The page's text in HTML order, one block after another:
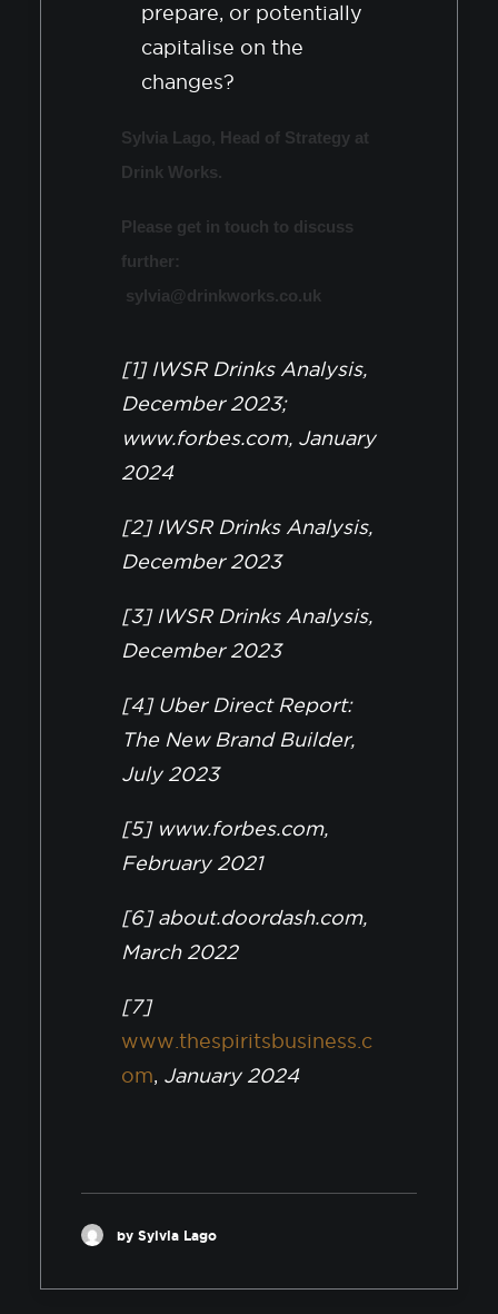
prepare, or potentially
capitalise on the
changes?
Sylvia Lago, Head of Strategy at
Drink Works.
Please get in touch to discuss
further:
sylvia@drinkworks.co.uk
[1] IWSR Drinks Analysis,
December 2023;
www.forbes.com, January
2024
[2] IWSR Drinks Analysis,
December 2023
[3] IWSR Drinks Analysis,
December 2023
[4] Uber Direct Report:
The New Brand Builder,
July 2023
[5] www.forbes.com,
February 2021
[6] about.doordash.com,
March 2022
[7]
www.thespiritsbusiness.c
om January 2024
by Sylvia Lago